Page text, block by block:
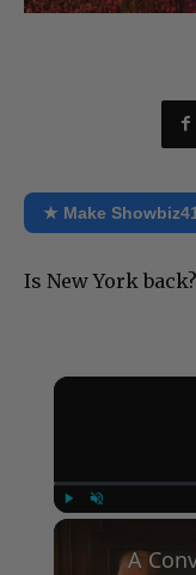
★ Make
Is New York